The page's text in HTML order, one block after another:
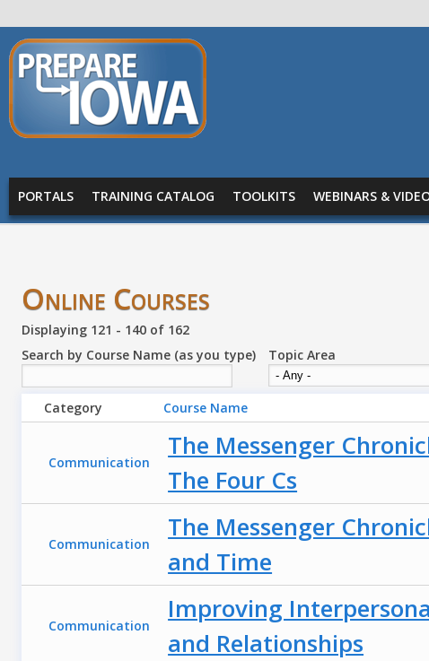
Skip to main content
PREPARE
IOWA
Main menu
PORTALS TRAINING CATALOG TOOLKITS WEBINARS &
Online Courses
Displaying 121 - 140 of 162
Search by Course Name (as you type)
Topic Area
Category Course Name
Communication
The Messenger
The Four Cs
Communication
The Messenger
and Time
Communication
Improving
and Relationships